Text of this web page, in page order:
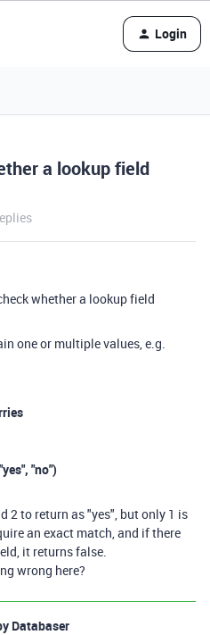
Login
a lookup field
whether a lookup field
one or multiple values, e.g.
"no")
2 to return as "yes", but only 1 is
an exact match, and if there
it returns false.
wrong here?
Databaser